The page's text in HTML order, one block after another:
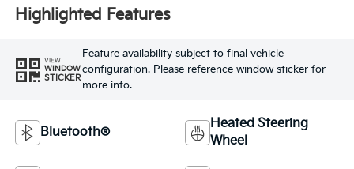
Highlighted Features
VIEW
WINDOW
STICKER
Feature availability subject to final vehicle
configuration. Please reference window sticker for
more info.
Bluetooth®
Heated Steering
Wheel